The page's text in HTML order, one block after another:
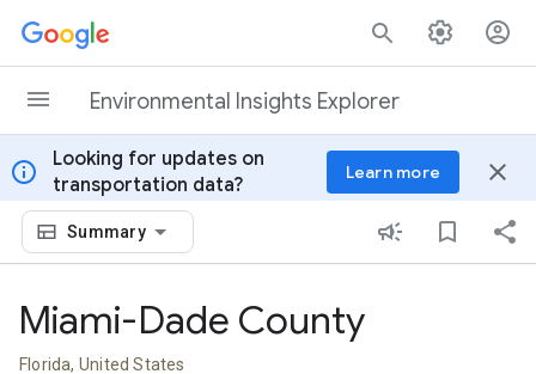
Skip to content
Environmental Insights Explorer
info
Looking for updates on
transportation data?
Learn more close
Summary
Miami-Dade County
Florida, United States